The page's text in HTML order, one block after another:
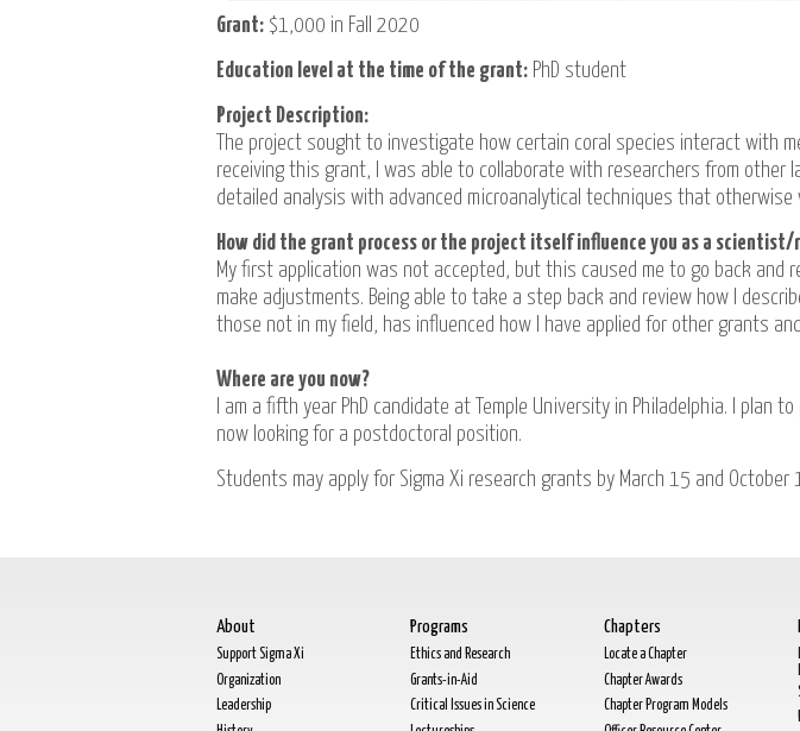
Grant: $1,000 in Fall 2020
Education level at the time of the grant: PhD student
Project Description:
The project sought to investigate how certain coral species interact with
receiving this grant, I was able to collaborate with researchers from other
detailed analysis with advanced microanalytical techniques that otherwise
How did the grant process or the project itself influence you as a scientist/
My first application was not accepted, but this caused me to go back and
make adjustments. Being able to take a step back and review how I
those not in my field, has influenced how I have applied for other grants
Where are you now?
I am a fifth year PhD candidate at Temple University in Philadelphia. I plan
now looking for a postdoctoral position.
Students may apply for Sigma Xi research grants by March 15 and October
About
Support Sigma Xi
Organization
Leadership
Programs
Ethics and Research
Grants-in-Aid
Critical Issues in Science
Chapters
Locate a Chapter
Chapter Awards
Chapter Program Models